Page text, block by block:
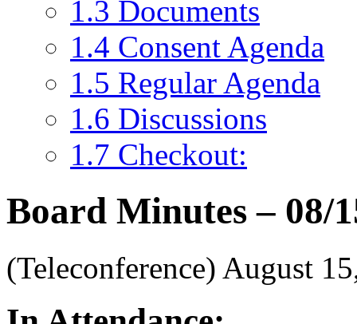
1.3 Documents
1.4 Consent Agenda
1.5 Regular Agenda
1.6 Discussions
1.7 Checkout:
Board Minutes – 08/
(Teleconference) August